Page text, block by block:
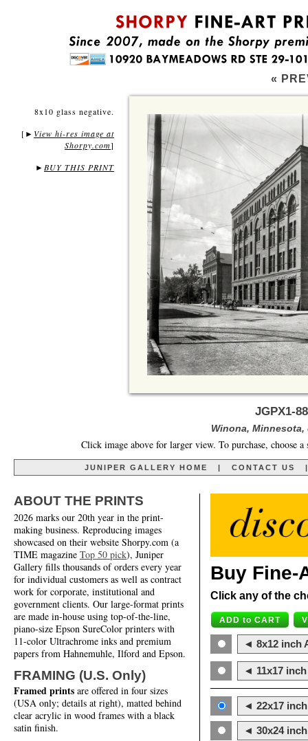
«
8x10 glass negative.
[ ► View hi-res image at
Shorpy.com]
► BUY THIS PRINT
JGPX1-
Winona,
Click image above for larger view. To purchase, choose
JUNIPER GALLERY HOME | CONTACT US
ABOUT THE PRINTS
2026 marks our 20th year in the print-
making business. Reproducing images
showcased on their website Shorpy.com (a
TIME magazine Top 50 pick), Juniper
Gallery fills thousands of orders every year
for individual customers as well as contract
work for corporate, institutional and
government clients. Our large-format prints
are made in-house using top-of-the-line,
piano-size Epson SureColor printers with
11-color Ultrachrome inks and premium
papers from Hahnemuhle, Ilford and Epson.
FRAMING (U.S. Only)
Framed prints are offered in four sizes
(USA only; details at right), matted behind
clear acrylic in wood frames with a black
satin finish.
Buy Fine-
Click any of the
◄ 8x12 inch
◄ 11x17
◄ 22x17
◄ 30x24